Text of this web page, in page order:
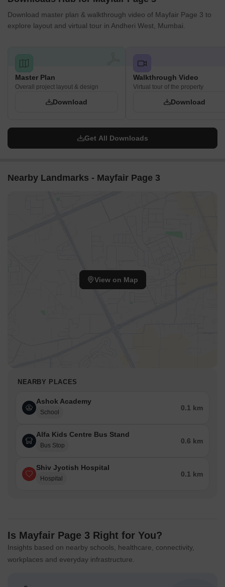
Download master plan & walkthrough video of Mayfair Page 3 to
explore layout and virtual tour in Andheri West, Mumbai.
Master Plan
Overall project layout & design
Download
Walkthrough Video
Virtual tour of the property
Download
Get All Downloads
Nearby Landmarks - Mayfair Page 3
View on Map
NEARBY PLACES
Ashok Academy
School
0.1 km
Alfa Kids Centre Bus Stand
Bus Stop
0.6 km
Shiv Jyotish Hospital
Hospital
0.1 km
Is Mayfair Page 3 Right for You?
Insights based on nearby schools, healthcare, connectivity,
workplaces and everyday infrastructure.